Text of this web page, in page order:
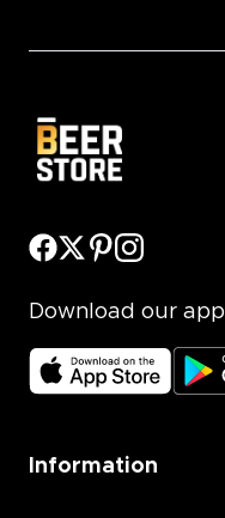
Download our app
Information